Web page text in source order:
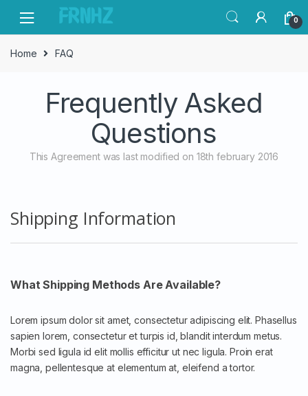
navigation
content
0
Home FAQ
Frequently Asked
Questions
This Agreement was last modified on 18th february 2016
Shipping Information
What Shipping Methods Are Available?
Lorem ipsum dolor sit amet, consectetur adipiscing elit. Phasellus
sapien lorem, consectetur et turpis id, blandit interdum metus.
Morbi sed ligula id elit mollis efficitur ut nec ligula. Proin erat
magna, pellentesque at elementum at, eleifend a tortor.